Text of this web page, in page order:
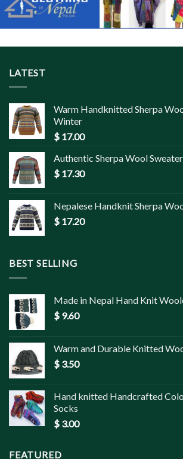
LATEST
Warm Handknitted Sherpa
Winter
$ 17.00
Authentic Sherpa Wool
$ 17.30
Nepalese Handknit Sherpa
$ 17.20
BEST SELLING
Made in Nepal Hand Knit
$ 9.60
Warm and Durable Knitted
$ 3.50
Hand knitted Handcrafted
Socks
$ 3.00
FEATURED